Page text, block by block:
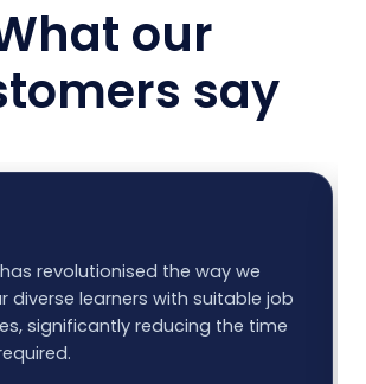
our
say
revolutionised the way we
diverse learners with suitable job
significantly reducing the time